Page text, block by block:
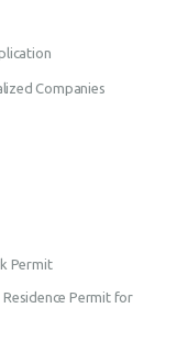
Companies
Permit
Permit for